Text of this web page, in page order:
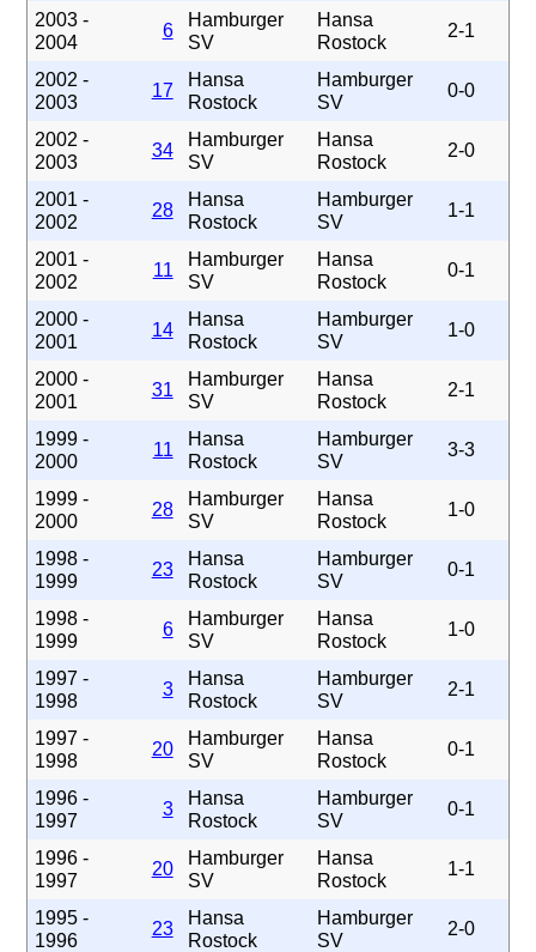
2003 -
2004
6
Hamburger
SV
Hansa
Rostock
2-1
2002 -
2003
17
Hansa
Rostock
Hamburger
SV
0-0
2002 -
2003
34
Hamburger
SV
Hansa
Rostock
2-0
2001 -
2002
28
Hansa
Rostock
Hamburger
SV
1-1
2001 -
2002
11
Hamburger
SV
Hansa
Rostock
0-1
2000 -
2001
14
Hansa
Rostock
Hamburger
SV
1-0
2000 -
2001
31
Hamburger
SV
Hansa
Rostock
2-1
1999 -
2000
11
Hansa
Rostock
Hamburger
SV
3-3
1999 -
2000
28
Hamburger
SV
Hansa
Rostock
1-0
1998 -
1999
23
Hansa
Rostock
Hamburger
SV
0-1
1998 -
1999
6
Hamburger
SV
Hansa
Rostock
1-0
1997 -
1998
3
Hansa
Rostock
Hamburger
SV
2-1
1997 -
1998
20
Hamburger
SV
Hansa
Rostock
0-1
1996 -
1997
3
Hansa
Rostock
Hamburger
SV
0-1
1996 -
1997
20
Hamburger
SV
Hansa
Rostock
1-1
1995 -
1996
23
Hansa
Rostock
Hamburger
SV
2-0